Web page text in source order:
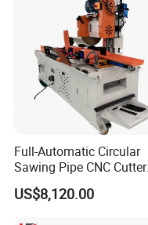
Full-Automatic Circular
Sawing Pipe CNC Cutter
Pipe Cutting Machine
US$8,120.00